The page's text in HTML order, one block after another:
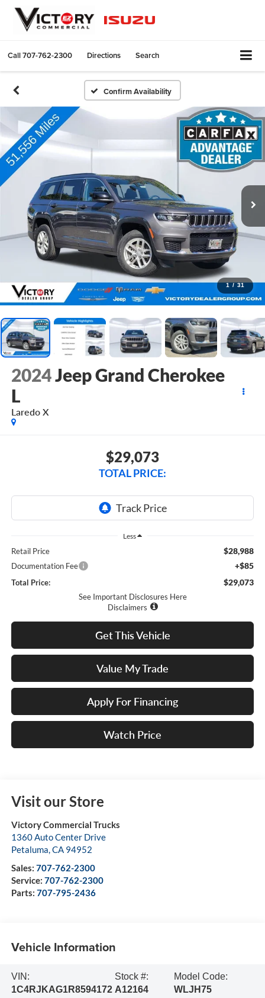
Call707-762-2300 Directions Search
Confirm Availability
1 / 31
2024Jeep Grand Cherokee
L
Laredo X
$29,073
TOTAL PRICE:
Less
Retail Price $28,988
Documentation Fee +$85
Total Price: $29,073
See Important Disclosures Here
Disclaimers
Get This Vehicle
Value My Trade
Apply For Financing
Watch Price
Visit our Store
Victory Commercial Trucks
1360 Auto Center Drive
Petaluma,CA 94952
Sales: 707-762-2300
Service: 707-762-2300
Parts: 707-795-2436
Vehicle Information
VIN:
1C4RJKAG1R8594172
Stock #:
A12164
Model Code:
WLJH75